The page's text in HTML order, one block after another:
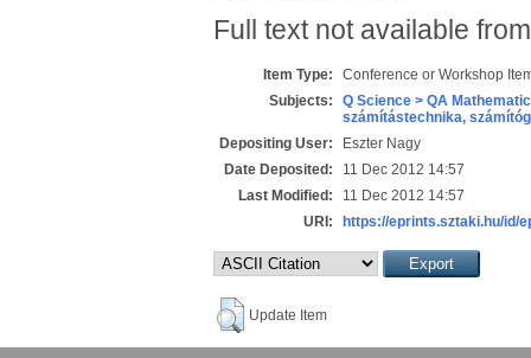
Full text not available
Item Type:
Conference or Workshop
Subjects:
Q Science > QA
számítástechnika,
Depositing User:
Eszter Nagy
Date Deposited:
11 Dec 2012 14:57
Last Modified:
11 Dec 2012 14:57
URI:
https://eprints.sztaki.hu/id/
Update Item